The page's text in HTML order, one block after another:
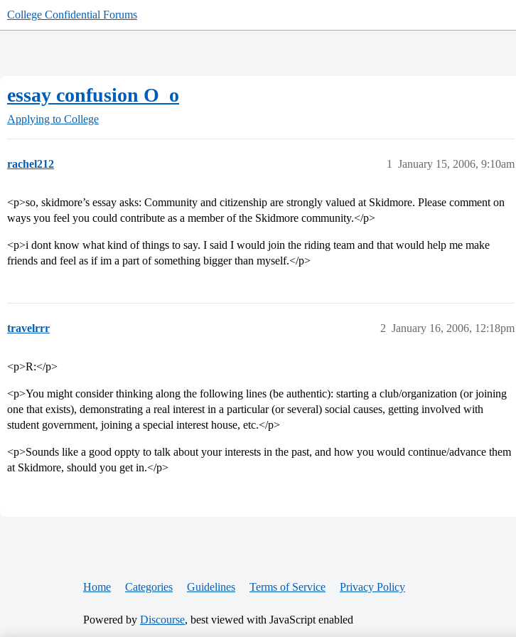
College Confidential Forums
essay confusion O_o
Applying to College
rachel212 January 15, 2006, 9:10am
1
<p>so, skidmore’s essay asks: Community and citizenship are strongly valued at Skidmore. Please comment on
ways you feel you could contribute as a member of the Skidmore community.</p>
<p>i dont know what kind of things to say. I said I would join the riding team and that would help me make
friends and feel as if im a part of something bigger than myself.</p>
travelrrr January 16, 2006, 12:18pm
2
<p>R:</p>
<p>You might consider thinking along the following lines (be authentic): starting a club/organization (or joining
one that exists), demonstrating a real interest in a particular (or several) social causes, getting involved with
student government, joining a special interest house, etc.</p>
<p>Sounds like a good oppty to talk about your interests in the past, and how you would continue/advance them
at Skidmore, should you get in.</p>
Home Categories Guidelines Terms of Service Privacy Policy
Powered by Discourse, best viewed with JavaScript enabled